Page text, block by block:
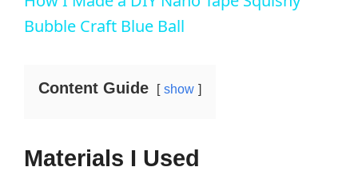
a
y
m
t
n
T
i
n
t
Bubble Craft Blue Ball
Content Guide show
Materials I Used